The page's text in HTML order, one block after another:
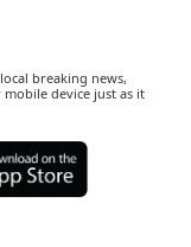
breaking news,
device just as it